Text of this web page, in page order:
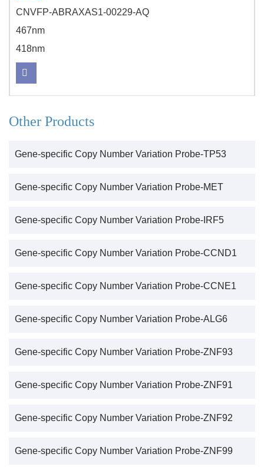
CNVFP-ABRAXAS1-00229-AQ
467nm
418nm
Other Products
Gene-specific Copy Number Variation Probe-TP53
Gene-specific Copy Number Variation Probe-MET
Gene-specific Copy Number Variation Probe-IRF5
Gene-specific Copy Number Variation Probe-CCND1
Gene-specific Copy Number Variation Probe-CCNE1
Gene-specific Copy Number Variation Probe-ALG6
Gene-specific Copy Number Variation Probe-ZNF93
Gene-specific Copy Number Variation Probe-ZNF91
Gene-specific Copy Number Variation Probe-ZNF92
Gene-specific Copy Number Variation Probe-ZNF99